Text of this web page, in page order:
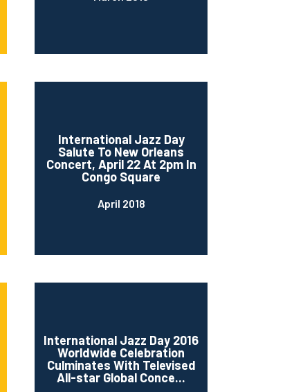
International Jazz Day
Salute To New Orleans
Concert, April 22 At 2pm In
Congo Square
April 2018
International Jazz Day 2016
Worldwide Celebration
Culminates With Televised
All-star Global Conce...